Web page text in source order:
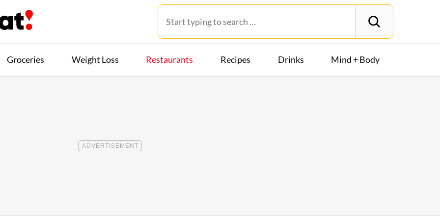
Groceries Weight Loss Restaurants Recipes Drinks Mind + Body